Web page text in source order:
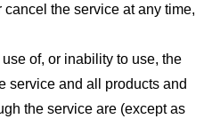
the service at any time,
of, or inability to use, the
service and all products and
the service are (except as